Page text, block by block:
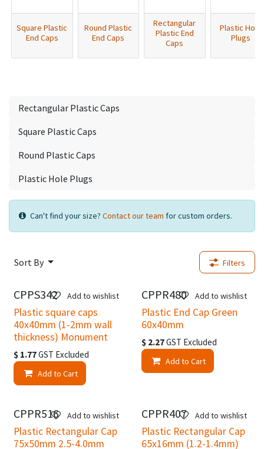
Square Plastic
End Caps
Round Plastic
End Caps
Rectangular
Plastic End
Caps
Plastic Hole
Plugs
Rectangular Plastic Caps
Square Plastic Caps
Round Plastic Caps
Plastic Hole Plugs
Can't find your size? Contact our team for custom orders.
Sort By Filters
New!
CPPS342
Plastic square caps
40x40mm (1-2mm wall
thickness) Monument
$ 1.77GST Excluded
Add to Cart
Add to wishlist CPPR480
Plastic End Cap Green
60x40mm
$ 2.27GST Excluded
Add to Cart
Add to wishlist
CPPR516
Plastic Rectangular Cap
75x50mm 2.5-4.0mm
Add to wishlist CPPR407
Plastic Rectangular Cap
65x16mm (1.2-1.4mm)
Add to wishlist